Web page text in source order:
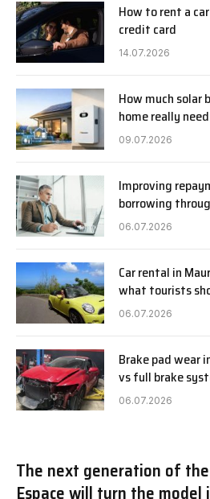
How to rent a
credit card
14.07.2026
How much solar
home really need
09.07.2026
Improving
borrowing
06.07.2026
Car rental in
what tourists
06.07.2026
Brake pad wear
vs full brake
06.07.2026
The next generation of
Espace will turn the model